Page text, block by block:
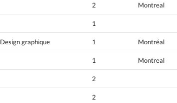
2 Montreal
1
Design graphique 1 Montréal
1 Montreal
2
2